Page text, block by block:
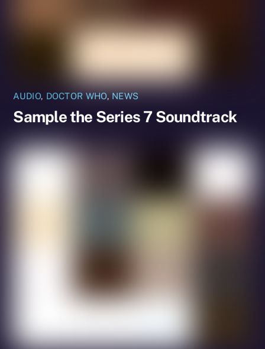
AUDIO, DOCTOR WHO, NEWS
Sample the Series 7 Soundtrack